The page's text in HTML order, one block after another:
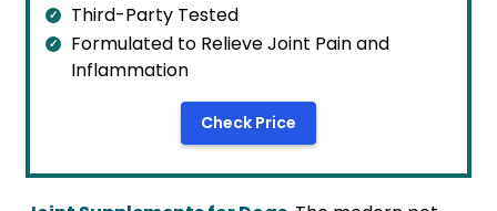
Third-Party Tested
Formulated to Relieve Joint Pain and
Inflammation
Check Price